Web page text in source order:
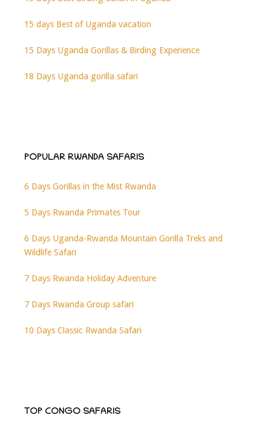
15 days Best of Uganda vacation
15 Days Uganda Gorillas & Birding Experience
18 Days Uganda gorilla safari
POPULAR RWANDA SAFARIS
6 Days Gorillas in the Mist Rwanda
5 Days Rwanda Primates Tour
6 Days Uganda-Rwanda Mountain Gorilla Treks and
Wildlife Safari
7 Days Rwanda Holiday Adventure
7 Days Rwanda Group safari
10 Days Classic Rwanda Safari
TOP CONGO SAFARIS